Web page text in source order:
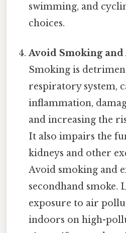
swimming, and
choices.
Avoid Smoking
Smoking is
respiratory system,
inflammation,
and increasing the
It also impairs the
kidneys and other
Avoid smoking and
secondhand smoke.
exposure to air
indoors on high-